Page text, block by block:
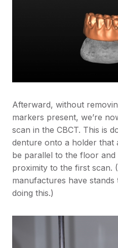
Afterward, without
markers present, we’re
scan in the CBCT. This is
denture onto a holder
be parallel to the floor and
proximity to the first scan.
manufactures have
doing this.)